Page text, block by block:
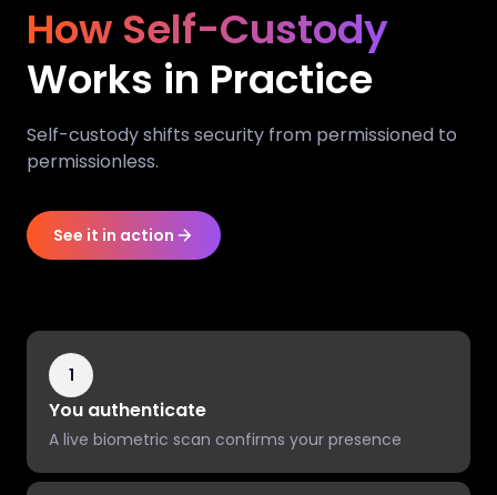
How Self-Custody
Works in Practice
Self-custody shifts security from permissioned to
permissionless.
See it in action
1
You authenticate
A live biometric scan confirms your presence